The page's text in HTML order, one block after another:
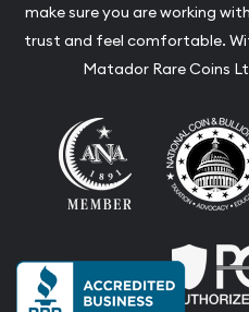
make sure you are working
trust and feel comfortable.
Matador Rare Coins